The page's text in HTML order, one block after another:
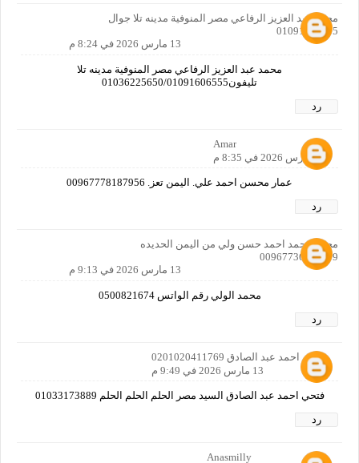
محمد عبد العزيز الرفاعي مصر المنوفية مدينه تلا جوال
01091606555
13 مارس 2026 في 8:24 م
محمد عبد العزيز الرفاعي مصر المنوفية مدينه تلا
تليفون01036225650/01091606555
رد
Amar
13 مارس 2026 في 8:35 م
عمار محسن احمد علي. اليمن تعز. 00967778187956
رد
محمد محمد احمد حسن ولي من اليمن الحديده
00967736497579
13 مارس 2026 في 9:13 م
محمد الولي رقم الواتس 0500821674
رد
فتحي احمد عبد الصادق 0201020411769
13 مارس 2026 في 9:49 م
فتحي احمد عبد الصادق السيد مصر الحلم الحلم الحلم 01033173889
رد
Anasmilly